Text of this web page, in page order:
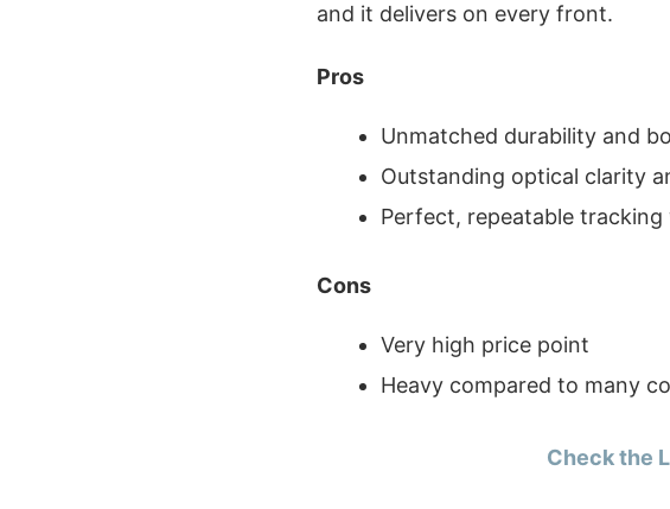
and it delivers on every front.
Pros
Unmatched durability and
Outstanding optical clarity
Perfect, repeatable
Cons
Very high price point
Heavy compared to many
Check the